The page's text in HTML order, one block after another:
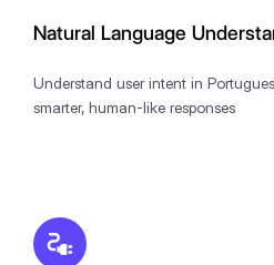
Natural Language
Understand user intent in
smarter, human-like responses